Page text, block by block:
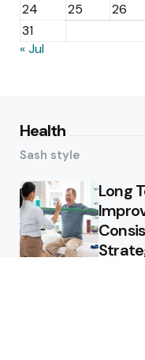
24
25 26
31
« Jul
Health
Sash style
Long